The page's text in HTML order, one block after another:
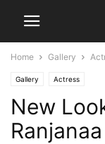
Home Gallery
Gallery Actress
New
Ranjanaa